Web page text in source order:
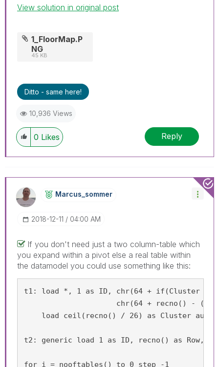
View solution in original post
1_FloorMap.P
NG
45 KB
Ditto - same here!
10,936 Views
0 Likes Reply
Marcus_sommer
‎2018-12-11 04:00 AM
If you don't need just a two column-table which
you expand within a pivot else a real table within
the datamodel you could use something like this:
t1: load *, 1 as ID, chr(64 + if(Cluster =
chr(64 + recno() -
load ceil(recno() / 26) as Cluster
t2: generic load 1 as ID, recno() as Row, 'X'
for i = nooftables() to 0 step -1